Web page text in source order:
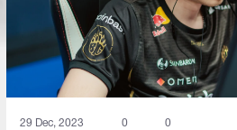
29 Dec, 2023 0 0